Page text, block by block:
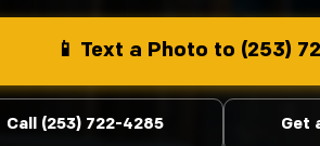
📱 Text a Photo to (253)
Call (253) 722-4285 Get